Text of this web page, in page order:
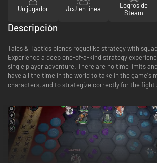
Un jugador JcJ en línea
Logros de
Steam
Descripción
Tales & Tactics blends roguelike strategy with
Experience a deep one-of-a-kind strategy
single player adventure. There are no time limits
have all the time in the world to take in the game's
characters, and to strategize correctly for the fight